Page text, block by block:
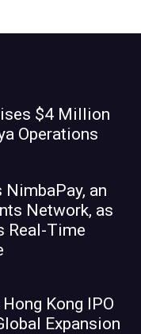
$4 Million
Operations
NimbaPay, an
Network, as
Real-Time
Kong IPO
Expansion